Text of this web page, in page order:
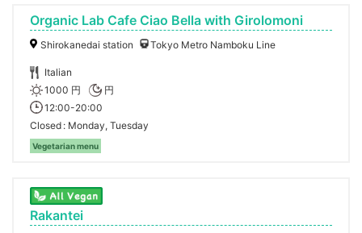
Organic Lab Cafe Ciao Bella with Girolomoni
Shirokanedai station Tokyo Metro Namboku Line
Italian
1000 円
円
12:00-20:00
Closed Monday, Tuesday
Vegetarian menu
Rakantei